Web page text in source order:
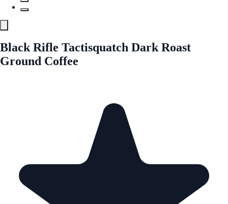
Black Rifle Tactisquatch Dark Roast
Ground Coffee